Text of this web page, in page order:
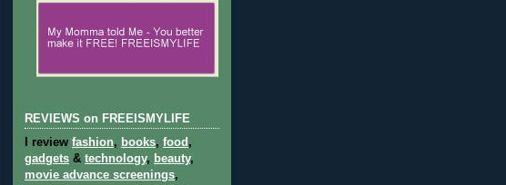
REVIEWS on FREEISMYLIFE
I review fashion, books, food ,
gadgets & technology, beauty,
movie advance screenings,